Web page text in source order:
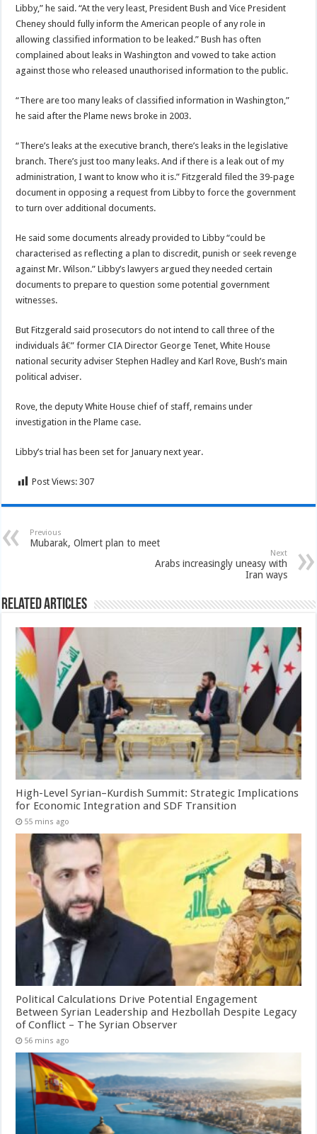
Libby,” he said. “At the very least, President Bush and Vice President
Cheney should fully inform the American people of any role in
allowing classified information to be leaked.” Bush has often
complained about leaks in Washington and vowed to take action
against those who released unauthorised information to the public.
“There are too many leaks of classified information in Washington,”
he said after the Plame news broke in 2003.
“There’s leaks at the executive branch, there’s leaks in the legislative
branch. There’s just too many leaks. And if there is a leak out of my
administration, I want to know who it is.” Fitzgerald filed the 39-page
document in opposing a request from Libby to force the government
to turn over additional documents.
He said some documents already provided to Libby “could be
characterised as reflecting a plan to discredit, punish or seek revenge
against Mr. Wilson.” Libby’s lawyers argued they needed certain
documents to prepare to question some potential government
witnesses.
But Fitzgerald said prosecutors do not intend to call three of the
individuals â€” former CIA Director George Tenet, White House
national security adviser Stephen Hadley and Karl Rove, Bush’s main
political adviser.
Rove, the deputy White House chief of staff, remains under
investigation in the Plame case.
Libby’s trial has been set for January next year.
Post Views: 307
Previous
Mubarak, Olmert plan to meet
Next
Arabs increasingly uneasy with
Iran ways
Related Articles
High-Level Syrian–Kurdish Summit: Strategic Implications
for Economic Integration and SDF Transition
55 mins ago
Political Calculations Drive Potential Engagement
Between Syrian Leadership and Hezbollah Despite Legacy
of Conflict – The Syrian Observer
56 mins ago